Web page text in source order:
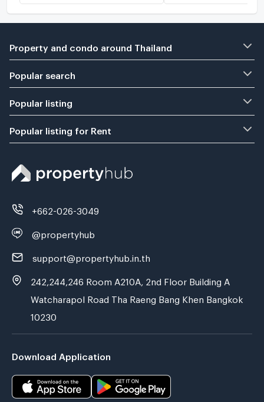
Property and condo around Thailand
Popular search
Popular listing
Popular listing for Rent
+662-026-3049
@propertyhub
support@propertyhub.in.th
242,244,246 Room A210A, 2nd Floor Building A
Watcharapol Road Tha Raeng Bang Khen Bangkok
10230
Download Application